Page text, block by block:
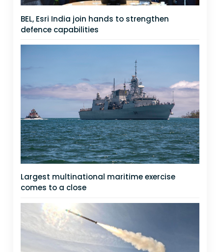
BEL, Esri India join hands to strengthen
defence capabilities
Largest multinational maritime exercise
comes to a close